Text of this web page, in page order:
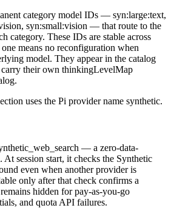
category model IDs — syn:large:text,
, syn:small:vision — that route to the
category. These IDs are stable across
means no reconfiguration when
model. They appear in the catalog
their own thinkingLevelMap
uses the Pi provider name synthetic.
— a zero-data-
At session start, it checks the Synthetic
even when another provider is
only after that check confirms a
hidden for pay-as-you-go
and quota API failures.